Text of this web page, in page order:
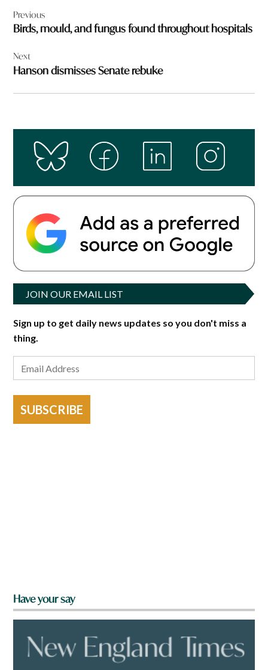
navigation
Previous
Birds, mould, and fungus found throughout hospitals
Next
Hanson dismisses Senate rebuke
JOIN OUR EMAIL LIST
Sign up to get daily news updates so you don't miss a
thing.
SUBSCRIBE
Have your say